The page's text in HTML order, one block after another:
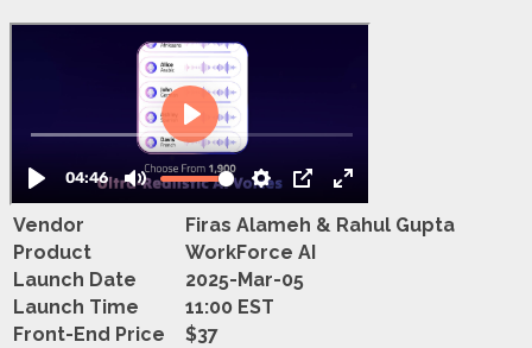
Vendor
Firas Alameh & Rahul Gupta
Product
WorkForce AI
Launch Date
2025-Mar-05
Launch Time
11:00 EST
Front-End Price
$37